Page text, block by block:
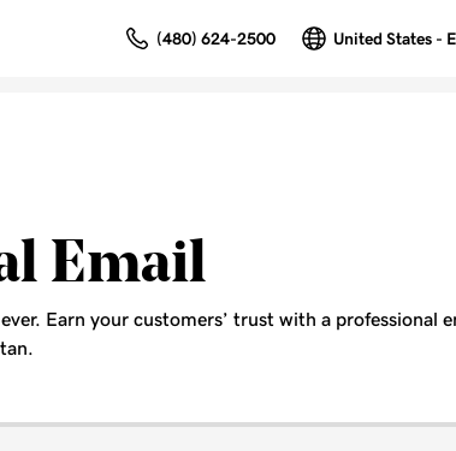
(480) 624-2500 United States -
Email
Earn your customers’ trust with a professional